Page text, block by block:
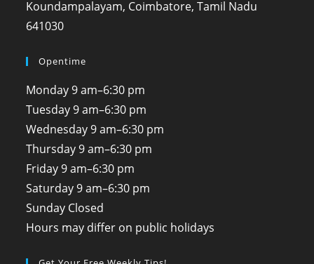
Koundampalayam, Coimbatore, Tamil Nadu
641030
Opentime
Monday 9 am–6:30 pm
Tuesday 9 am–6:30 pm
Wednesday 9 am–6:30 pm
Thursday 9 am–6:30 pm
Friday 9 am–6:30 pm
Saturday 9 am–6:30 pm
Sunday Closed
Hours may differ on public holidays